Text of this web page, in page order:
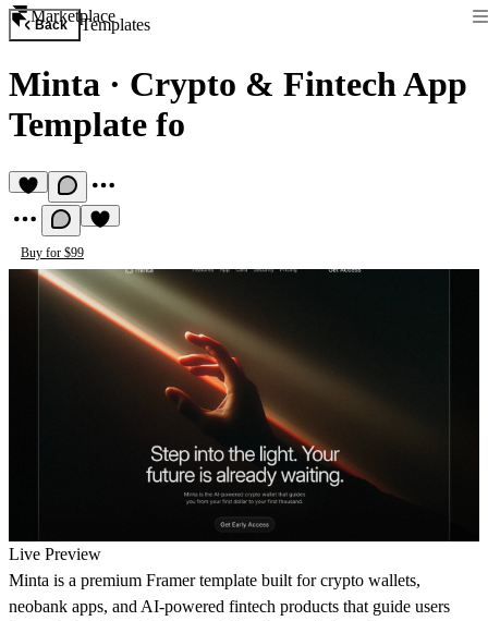
Marketplace
Back Templates
Minta · Crypto & Fintech App
Template fo
Buy for $99
Live Preview
Minta is a premium Framer template built for crypto wallets,
neobank apps, and AI-powered fintech products that guide users